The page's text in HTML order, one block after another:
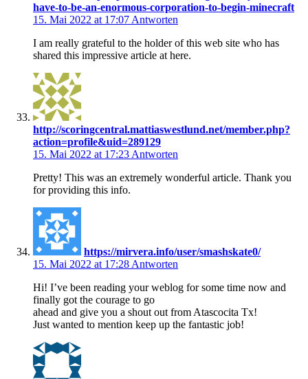
have-to-be-an-enormous-corporation-to-begin-minecraft
15. Mai 2022 at 17:07 Antworten
I am really grateful to the holder of this web site who has
shared this impressive article at here.
http://scoringcentral.mattiaswestlund.net/member.php?
action=profile&uid=289129
15. Mai 2022 at 17:23 Antworten
Pretty! This was an extremely wonderful article. Thank you
for providing this info.
https://mirvera.info/user/smashskate0/
15. Mai 2022 at 17:28 Antworten
Hi! I’ve been reading your weblog for some time now and
finally got the courage to go
ahead and give you a shout out from Atascocita Tx!
Just wanted to mention keep up the fantastic job!